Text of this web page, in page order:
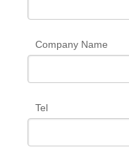
Company Name
Tel